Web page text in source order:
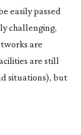
easily passed
challenging,
are
are still
situations), but